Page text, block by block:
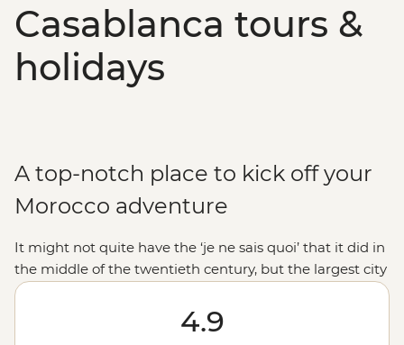
Casablanca tours &
holidays
A top-notch place to kick off your
Morocco adventure
It might not quite have the ‘je ne sais quoi’ that it did in
the middle of the twentieth century, but the largest city
in the country – an architectural assortment of Art Deco
and Mauresque designs – is still a great place to kick off
adventure. Wander the Old Medina and city
4.9